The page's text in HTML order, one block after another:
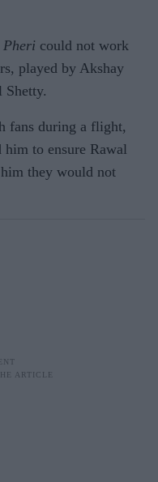
could not work
played by Akshay
Shetty.
fans during a flight,
to ensure Rawal
they would not